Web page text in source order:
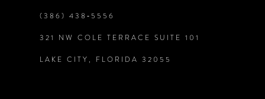
(386) 438‑5556
321 NW COLE TERRACE SUITE 101
LAKE CITY, FLORIDA 32055